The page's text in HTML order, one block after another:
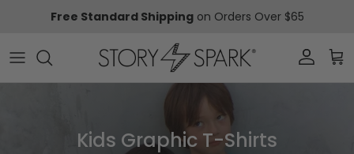
Free Standard Shippingon Orders Over $65
Account
Kids Graphic T-Shirts